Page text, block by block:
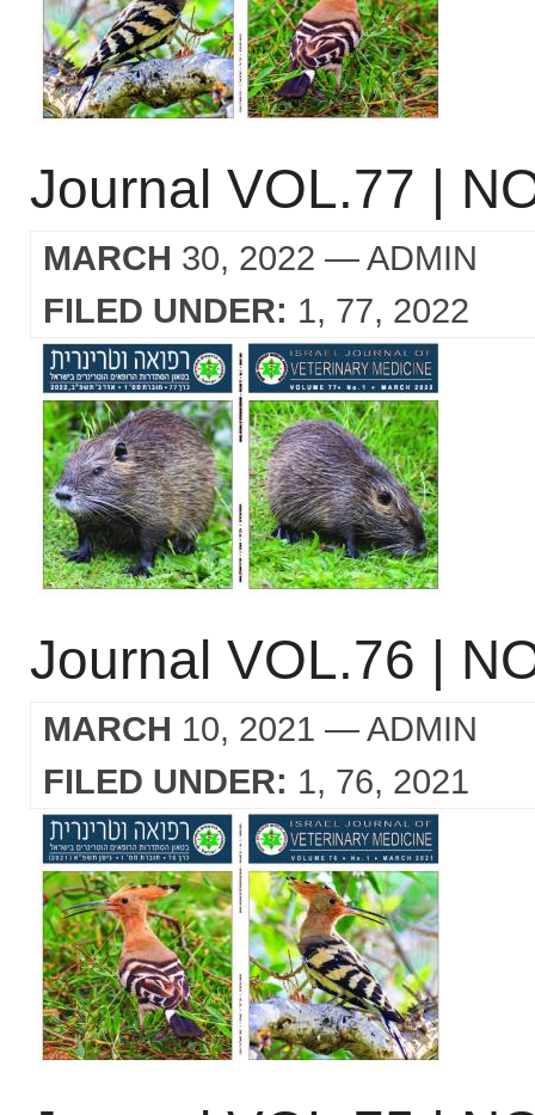
Journal VOL.77 |
MARCH 30, 2022 — ADMIN
FILED UNDER: 1 77 2022
Journal VOL.76 |
MARCH 10, 2021 — ADMIN
FILED UNDER: 1 76 2021